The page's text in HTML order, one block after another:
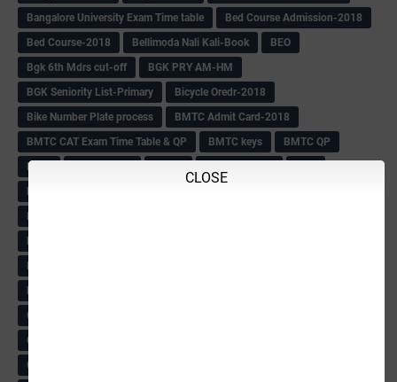
CLOSE
Bangalore University Exam Time table
Bed Course Admission-2018
Bed Course-2018
Bellimoda Nali Kali-Book
BEO
Bgk 6th Mdrs cut-off
BGK PRY AM-HM
BGK Seniority List-Primary
Bicycle Oredr-2018
Bike Number Plate process
BMTC Admit Card-2018
BMTC CAT Exam Time Table & QP
BMTC keys
BMTC QP
Book
BRC List
BRP -Provisional list
BRP Counselling Time table
BRP& ECO Final list-2018
Building Demolish Circular
C& R Rules Circular
CBSE 10th Result
CCE Records circular